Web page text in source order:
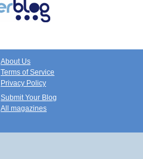
About Us
Terms of Service
Privacy Policy
Submit Your Blog
All magazines